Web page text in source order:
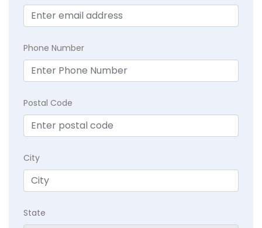
Phone Number
Postal Code
City
State